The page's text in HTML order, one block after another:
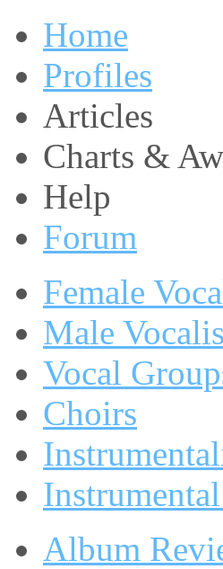
Home
Profiles
Articles
Charts &
Help
Forum
Female
Male
Vocal
Choirs
Album